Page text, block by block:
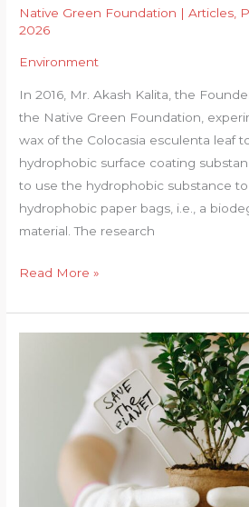
Native Green Foundation |Articles
2026
Environment
In 2016, Mr. Akash Kalita, the
the Native Green Foundation,
wax of the Colocasia esculenta leaf
hydrophobic surface coating
to use the hydrophobic substance
hydrophobic paper bags, i.e., a
material. The research
Colocasia
(L.)
Coating
Read More »